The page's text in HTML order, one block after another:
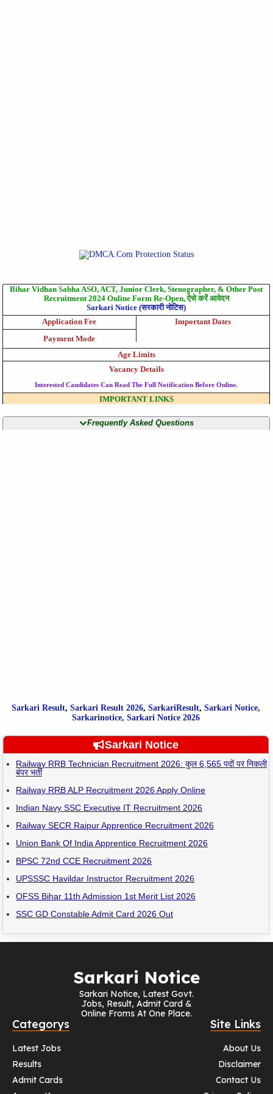
Bihar Vidhan Sabha ASO, ACT, Junior Clerk, Stenographer, & Other Post
Recruitment 2024 Online Form Re-Open, ऐसे करें आवेदन
Sarkari Notice (सरकारी नोटिस)
Application Fee
Payment Mode
Important Dates
Age Limits
Vacancy Details
Interested Candidates Can Read The Full Notification Before Online.
IMPORTANT LINKS
Frequently Asked Questions
Sarkari Result, Sarkari Result 2026, SarkariResult, Sarkari Notice,
Sarkarinotice, Sarkari Notice 2026
Sarkari Notice
Railway RRB Technician Recruitment 2026: कुल 6,565 पदों पर निकली
बंपर भर्ती
Railway RRB ALP Recruitment 2026 Apply Online
Indian Navy SSC Executive IT Recruitment 2026
Railway SECR Raipur Apprentice Recruitment 2026
Union Bank Of India Apprentice Recruitment 2026
BPSC 72nd CCE Recruitment 2026
UPSSSC Havildar Instructor Recruitment 2026
OFSS Bihar 11th Admission 1st Merit List 2026
SSC GD Constable Admit Card 2026 Out
Sarkari Notice
Sarkari Notice, Latest Govt.
Jobs, Result, Admit Card &
Online Froms At One Place.
Categorys
Latest Jobs
Results
Admit Cards
Site Links
About Us
Disclaimer
Contact Us